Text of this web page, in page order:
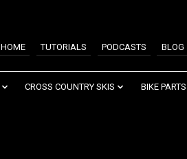
HOME TUTORIALS PODCASTS BLOG
CROSS COUNTRY SKIS BIKE